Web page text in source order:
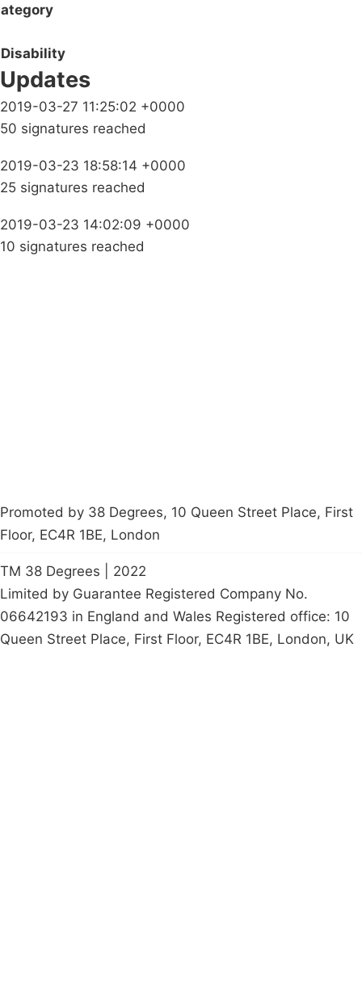
Disability
Updates
2019-03-27 11:25:02 +0000
50 signatures reached
2019-03-23 18:58:14 +0000
25 signatures reached
2019-03-23 14:02:09 +0000
10 signatures reached
Promoted by 38 Degrees, 10 Queen Street Place, First
Floor, EC4R 1BE, London
TM 38 Degrees | 2022
Limited by Guarantee Registered Company No.
06642193 in England and Wales Registered office: 10
Queen Street Place, First Floor, EC4R 1BE, London, UK